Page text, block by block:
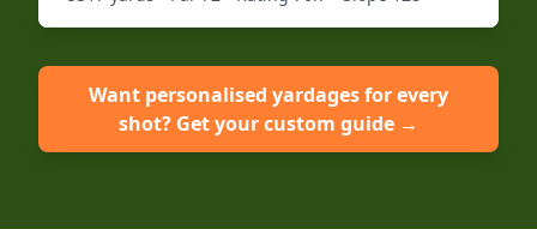
Want personalised yardages for every
shot? Get your custom guide →